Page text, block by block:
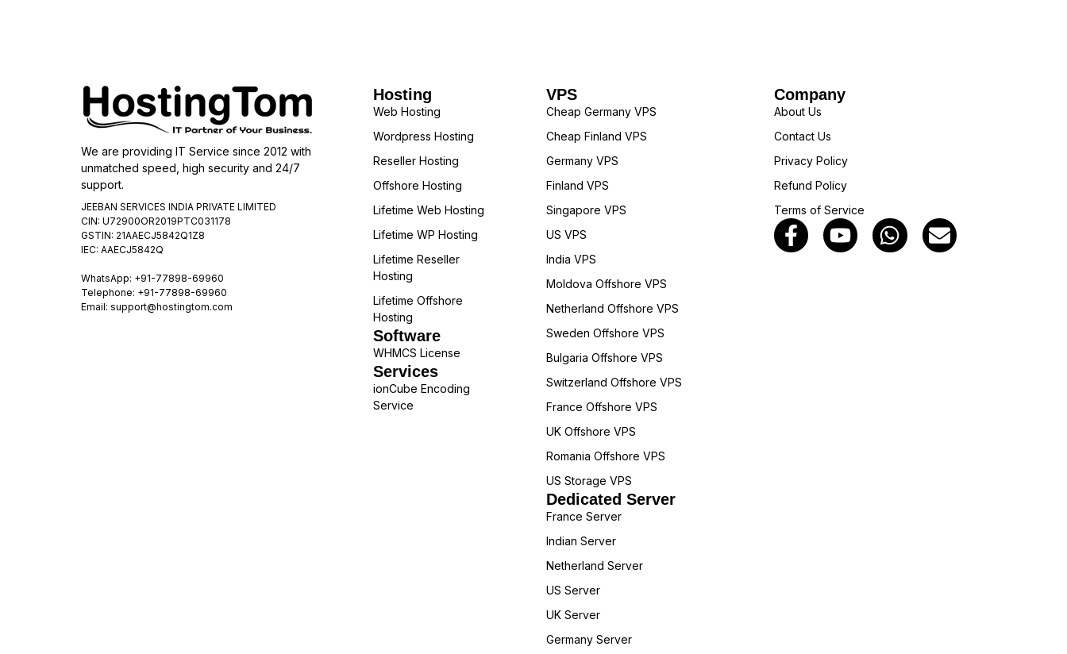
We are providing IT Service since 2012 with
unmatched speed, high security and 24/7
support.
JEEBAN SERVICES INDIA PRIVATE LIMITED
CIN: U72900OR2019PTC031178
GSTIN: 21AAECJ5842Q1Z8
IEC: AAECJ5842Q
WhatsApp: +91-77898-69960
Telephone: +91-77898-69960
Email: support@hostingtom.com
Hosting
Web Hosting
Wordpress Hosting
Reseller Hosting
Offshore Hosting
Lifetime Web Hosting
Lifetime WP Hosting
Lifetime Reseller
Hosting
Lifetime Offshore
Hosting
Software
WHMCS License
Services
ionCube Encoding
Service
VPS
Cheap Germany VPS
Cheap Finland VPS
Germany VPS
Finland VPS
Singapore VPS
US VPS
India VPS
Moldova Offshore VPS
Netherland Offshore VPS
Sweden Offshore VPS
Bulgaria Offshore VPS
Switzerland Offshore VPS
France Offshore VPS
UK Offshore VPS
Romania Offshore VPS
US Storage VPS
Dedicated Server
France Server
Indian Server
Netherland Server
US Server
UK Server
Germany Server
Company
About Us
Contact Us
Privacy Policy
Refund Policy
Terms of Service